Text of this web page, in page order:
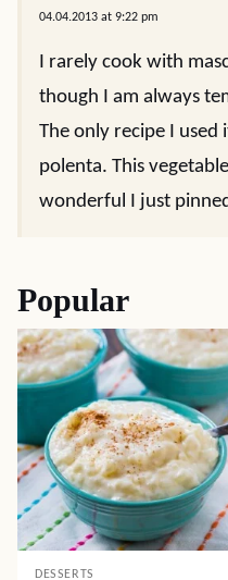
04.04.2013 at 9:22 pm
I rarely cook with
though I am always
The only recipe I used
polenta. This
wonderful I just
Popular
DESSERTS